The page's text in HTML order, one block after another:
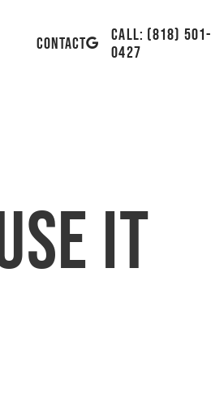
CONTACT
CALL: (818) 501-
0427
GOOGLE-
PLUS
it